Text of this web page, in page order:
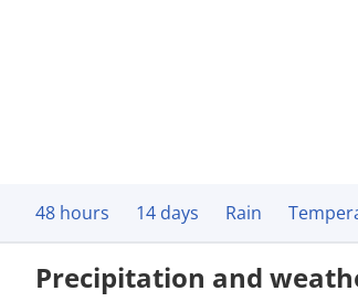
48 hours 14 days Rain
Precipitation and